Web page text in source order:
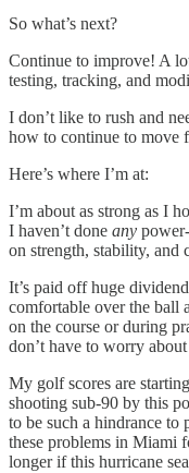
So what’s next?
Continue to improve! A
testing, tracking, and
I don’t like to rush and
how to continue to move
Here’s where I’m at:
I’m about as strong as I
I haven’t done any
on strength, stability, and
It’s paid off huge
comfortable over the ball
on the course or during
don’t have to worry
My golf scores are
shooting sub-90 by this
to be such a hindrance to
these problems in Miami
longer if this hurricane